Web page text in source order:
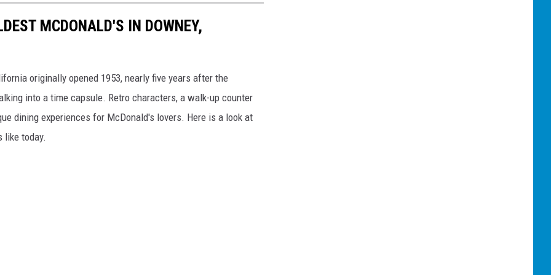
MCDONALD'S IN DOWNEY,
originally opened 1953, nearly five years after the
into a time capsule. Retro characters, a walk-up counter
dining experiences for McDonald's lovers. Here is a look at
like today.